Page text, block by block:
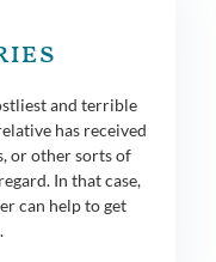
and terrible
has received
or other sorts of
In that case,
can help to get